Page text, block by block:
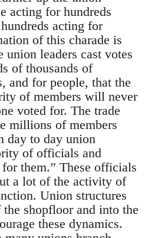
acting for hundreds
acting for
of this charade is
leaders cast votes
of thousands of
and for people, that the
of members will never
voted for. The trade
millions of members
day to day union
of officials and
them.” These officials
a lot of the activity of
Union structures
shopfloor and into the
these dynamics.